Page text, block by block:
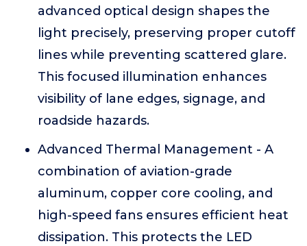
advanced optical design shapes the
light precisely, preserving proper cutoff
lines while preventing scattered glare.
This focused illumination enhances
visibility of lane edges, signage, and
roadside hazards.
Advanced Thermal Management - A
combination of aviation-grade
aluminum, copper core cooling, and
high-speed fans ensures efficient heat
dissipation. This protects the LED